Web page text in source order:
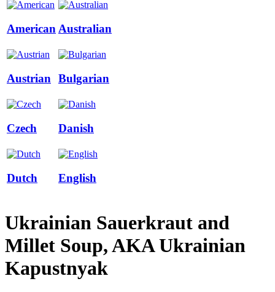
American Australian
Austrian Bulgarian
Czech Danish
Dutch English
Ukrainian Sauerkraut and
Millet Soup, AKA Ukrainian
Kapustnyak